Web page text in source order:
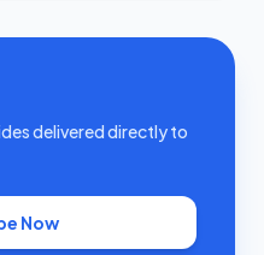
delivered directly to
Now